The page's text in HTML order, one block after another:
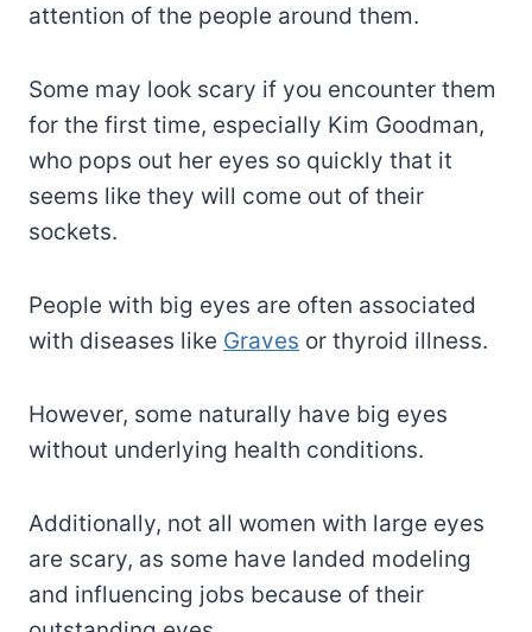
attention of the people around them.
Some may look scary if you encounter them
for the first time, especially Kim Goodman,
who pops out her eyes so quickly that it
seems like they will come out of their
sockets.
People with big eyes are often associated
with diseases like Graves or thyroid illness.
However, some naturally have big eyes
without underlying health conditions.
Additionally, not all women with large eyes
are scary, as some have landed modeling
and influencing jobs because of their